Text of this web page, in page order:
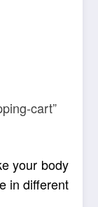
cart”
your body
in different